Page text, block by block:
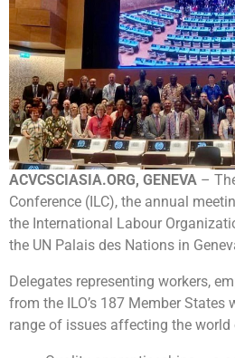
ACVCSCIASIA.ORG, GENEVA –
Conference (ILC), the annual
the International Labour
the UN Palais des Nations in
Delegates representing workers,
from the ILO’s 187 Member States
range of issues affecting the world